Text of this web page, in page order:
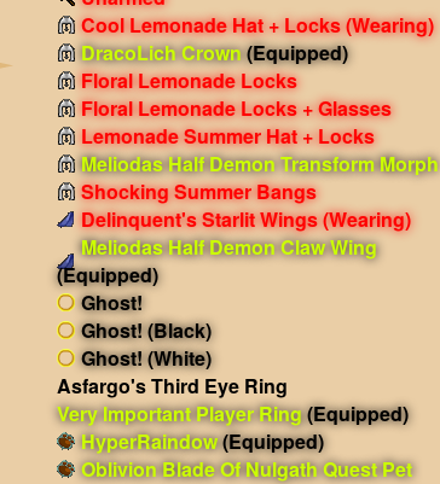
Cool Lemonade Hat + Locks(Wearing)
DracoLich Crown(Equipped)
Floral Lemonade Locks
Floral Lemonade Locks + Glasses
Lemonade Summer Hat + Locks
Meliodas Half Demon Transform Morph
Shocking Summer Bangs
Delinquent's Starlit Wings(Wearing)
Meliodas Half Demon Claw Wing
(Equipped)
Ghost!
Ghost! (Black)
Ghost! (White)
Asfargo's Third Eye Ring
Very Important Player Ring(Equipped)
HyperRaindow(Equipped)
Oblivion Blade Of Nulgath Quest Pet